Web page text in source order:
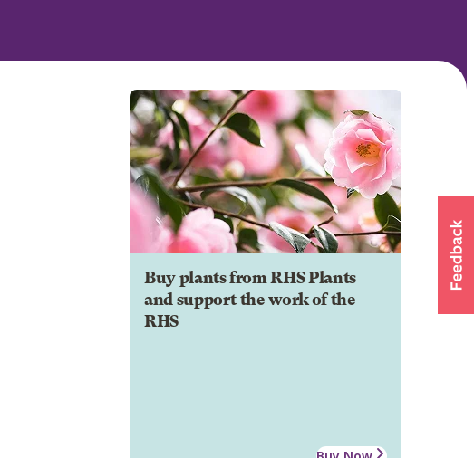
Buy plants from RHS Plants
and support the work of the
RHS